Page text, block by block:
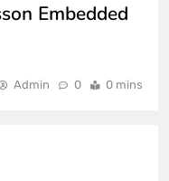
Embedded
Admin 0 0 mins